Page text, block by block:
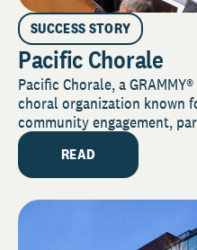
SUCCESS STORY
Pacific Chorale
Pacific Chorale, a
choral organization known
community engagement,
READ